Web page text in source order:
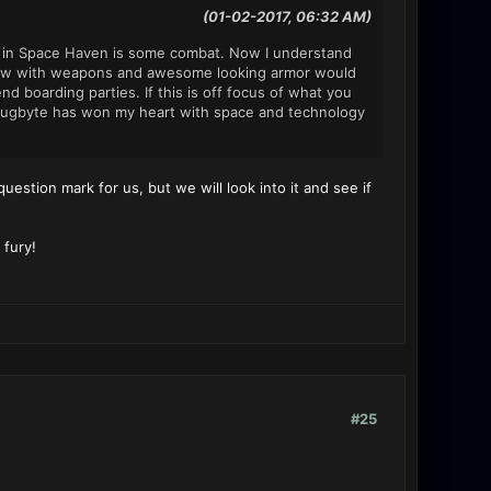
(01-02-2017, 06:32 AM)
Space Haven is some combat. Now I understand
with weapons and awesome looking armor would
boarding parties. If this is off focus of what you
has won my heart with space and technology
mark for us, but we will look into it and see if
fury!
#25